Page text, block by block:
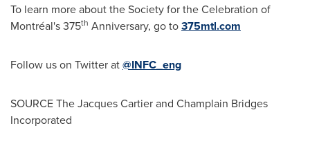
To learn more about the Society for the Celebration of
Montréal's 375th Anniversary, go to375mtl.com
Follow us on Twitter at@INFC_eng
SOURCE The Jacques Cartier and Champlain Bridges
Incorporated